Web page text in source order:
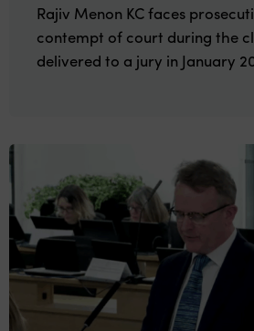
Rajiv Menon KC faces
contempt of court during the
delivered to a jury in January